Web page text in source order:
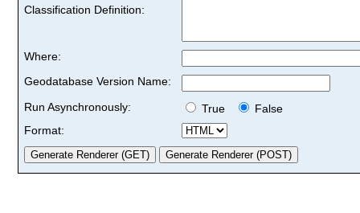
Classification Definition:
Where:
Geodatabase Version Name:
Run Asynchronously:
True
False
Format: